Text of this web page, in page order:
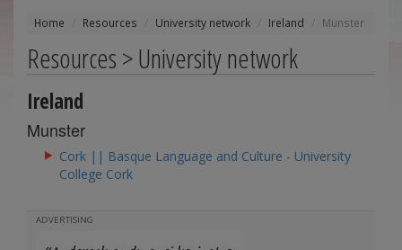
Home Resources University network Ireland Munster
Resources > University network
Ireland
Munster
Cork || Basque Language and Culture - University
College Cork
ADVERTISING